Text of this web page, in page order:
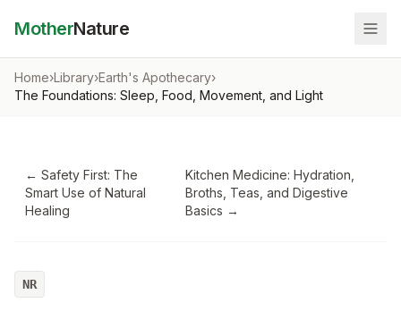
MotherNature
Home›Library›Earth's Apothecary›
The Foundations: Sleep, Food, Movement, and Light
← Safety First: The
Smart Use of Natural
Healing
Kitchen Medicine: Hydration,
Broths, Teas, and Digestive
Basics →
NR